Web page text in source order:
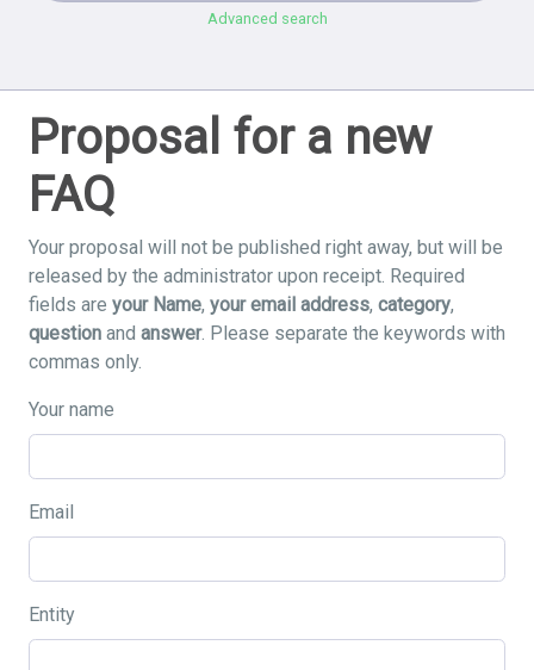
Advanced search
Proposal for a new
FAQ
Your proposal will not be published right away, but will be
released by the administrator upon receipt. Required
fields are your Name, your email address, category,
question and answer. Please separate the keywords with
commas only.
Your name
Email
Entity